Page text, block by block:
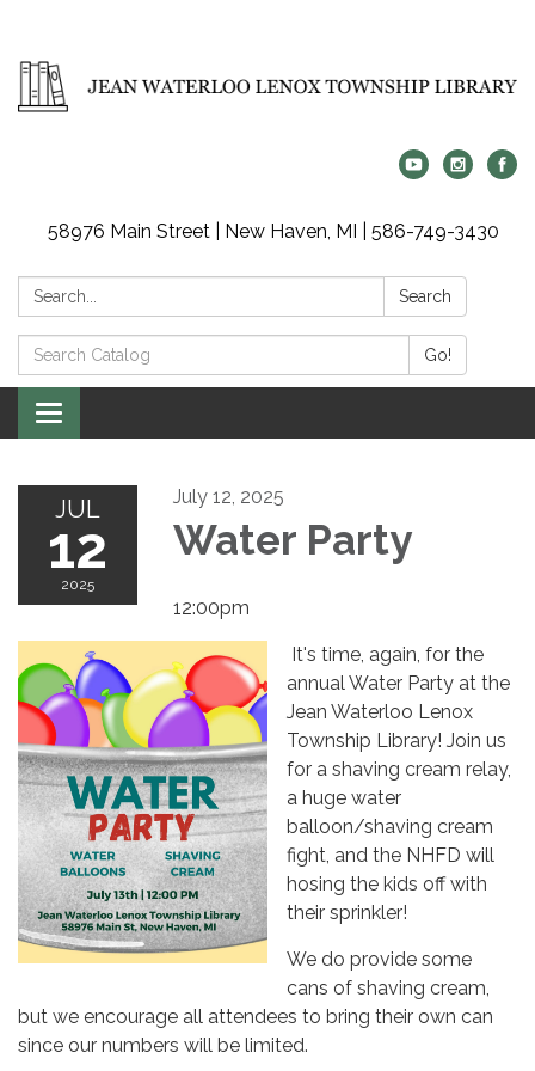
58976 Main Street | New Haven, MI | 586-749-3430
Search: Search
Search
Catalog:
Go!
Toggle
navigation
JUL
12
2025
July 12, 2025
Water Party
12:00pm
It's time, again, for the
annual Water Party at the
Jean Waterloo Lenox
Township Library! Join us
for a shaving cream relay,
a huge water
balloon/shaving cream
fight, and the NHFD will
hosing the kids off with
their sprinkler!
We do provide some
cans of shaving cream,
but we encourage all attendees to bring their own can
since our numbers will be limited.